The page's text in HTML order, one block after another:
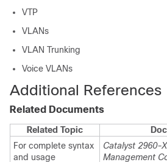
VTP
VLANs
VLAN Trunking
Voice VLANs
Additional References
Related Documents
Related Topic
For complete syntax
and usage
Catalyst 2960-
Management